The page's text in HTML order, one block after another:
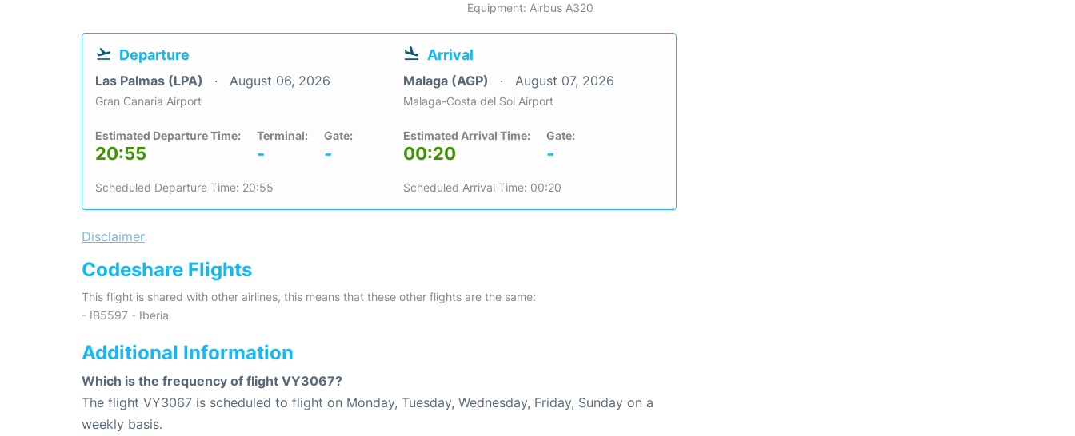
Equipment: Airbus A320
Departure
Las Palmas (LPA) August 06, 2026
Gran Canaria Airport
Estimated Departure Time:
20:55
Terminal:
-
Gate:
-
Scheduled Departure Time: 20:55
Arrival
Malaga (AGP) August 07, 2026
Malaga-Costa del Sol Airport
Estimated Arrival Time:
00:20
Gate:
-
Scheduled Arrival Time: 00:20
Disclaimer
Codeshare Flights
This flight is shared with other airlines, this means that these other flights are the same:
- IB5597 - Iberia
Additional Information
Which is the frequency of flight VY3067?
The flight VY3067 is scheduled to flight on Monday, Tuesday, Wednesday, Friday, Sunday on a
weekly basis.